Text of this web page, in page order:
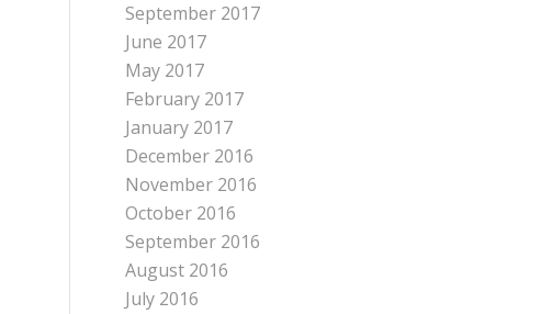
September 2017
June 2017
May 2017
February 2017
January 2017
December 2016
November 2016
October 2016
September 2016
August 2016
July 2016